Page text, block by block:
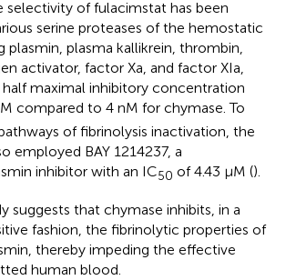
selectivity of fulacimstat has been
serine proteases of the hemostatic
plasmin, plasma kallikrein, thrombin,
activator, factor Xa, and factor XIa,
maximal inhibitory concentration
compared to 4 nM for chymase. To
of fibrinolysis inactivation, the
employed BAY 1214237, a
inhibitor with an IC50 of 4.43 μM ().
suggests that chymase inhibits, in a
fashion, the fibrinolytic properties of
thereby impeding the effective
human blood.